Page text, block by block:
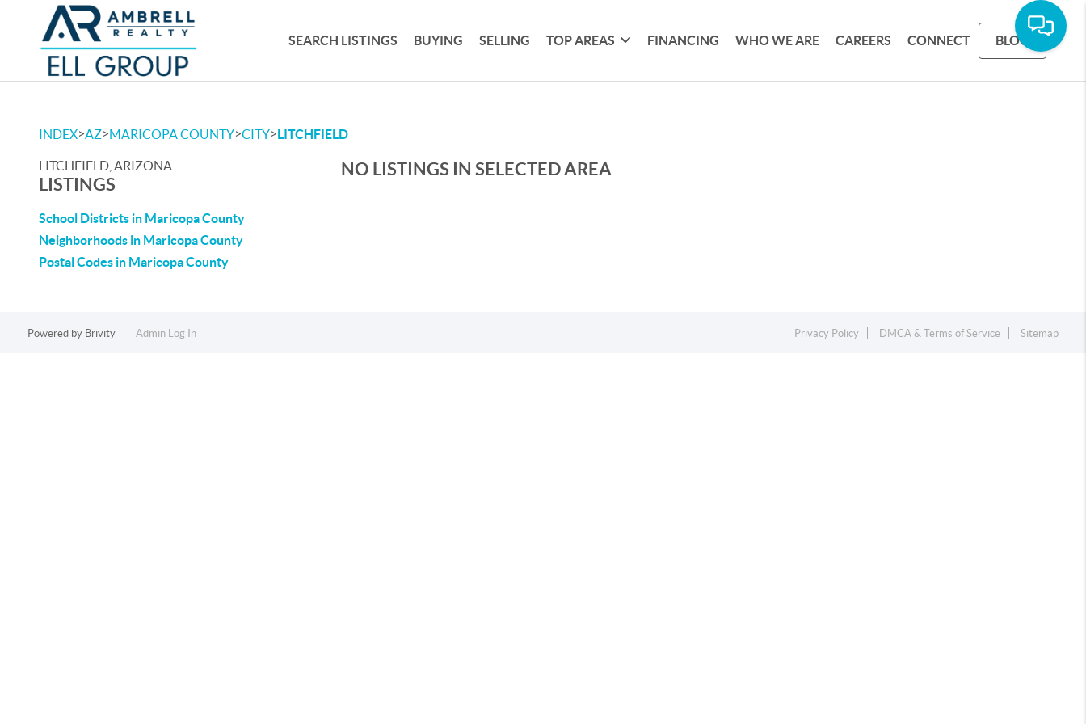
SEARCH LISTINGS BUYING SELLING TOP AREAS FINANCING WHO WE ARE CAREERS CONNECT BLOG
INDEX>AZ>MARICOPA COUNTY>CITY>LITCHFIELD
LITCHFIELD, ARIZONA
LISTINGS
School Districts in Maricopa County
Neighborhoods in Maricopa County
Postal Codes in Maricopa County
NO LISTINGS IN SELECTED AREA
Powered by Brivity Admin Log In Privacy Policy DMCA & Terms of Service Sitemap